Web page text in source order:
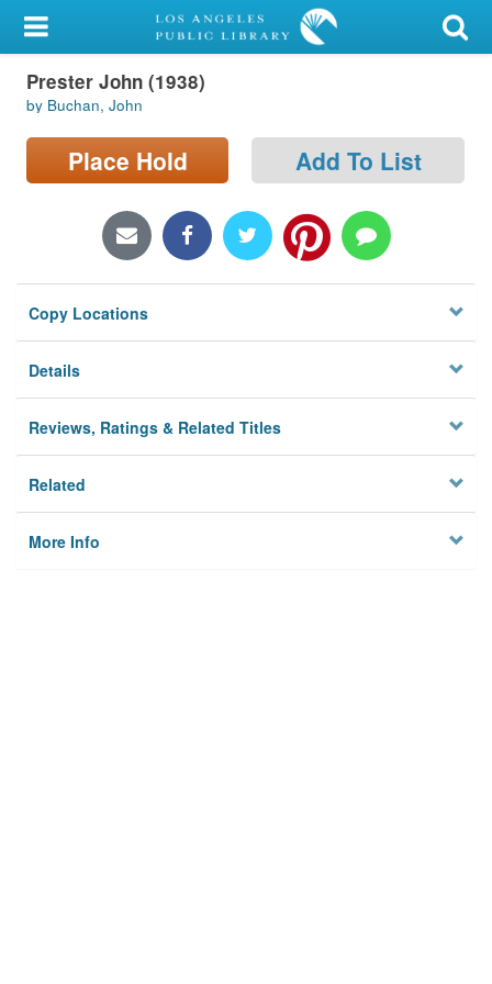
My Account
Library Card
Sign In
Locations/Hours (external
Privacy
Prester John (1938)
by Buchan, John
Place Hold Add To List
Copy Locations
Details
Reviews, Ratings & Related Titles
Related
More Info